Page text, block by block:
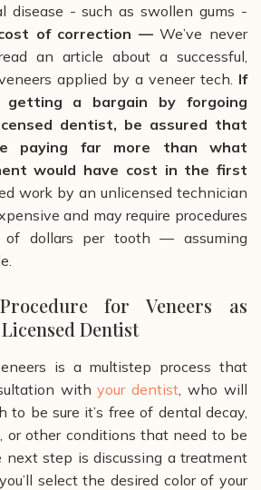
disease - such as swollen gums -
of correction —We’ve never
an article about a successful,
applied by a veneer tech. If
getting a bargain by forgoing
dentist, be assured that
paying far more than what
would have cost in the first
work by an unlicensed technician
and may require procedures
of dollars per tooth— assuming
for Veneers as
Dentist
is a multistep process that
with your dentist , who will
to be sure it’s free of dental decay,
or other conditions that need to be
next step is discussing a treatment
select the desired color of your